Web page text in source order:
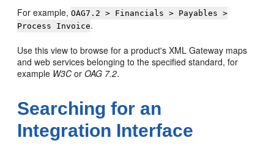
For example,OAG7.2 > Financials > Payables >
Process Invoice.
Use this view to browse for a product's XML Gateway maps
and web services belonging to the specified standard, for
example W3C orOAG 7.2.
Searching for an
Integration Interface